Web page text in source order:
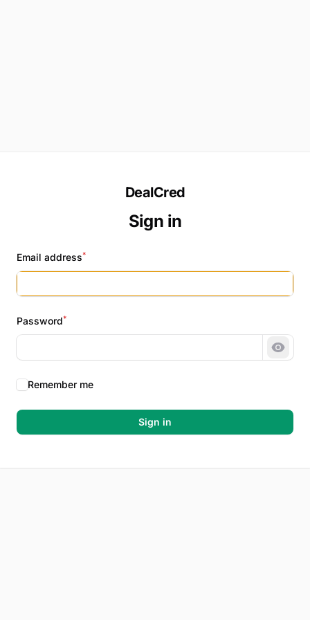
DealCred
Sign in
Email address*
Password*
Show
Remember me
Sign in